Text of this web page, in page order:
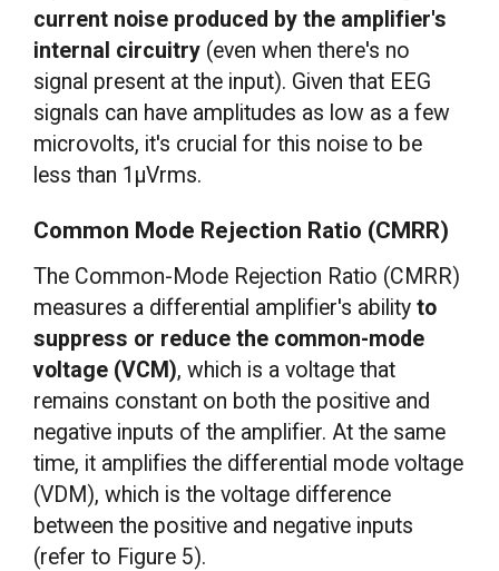
current noise produced by the amplifier's
internal circuitry (even when there's no
signal present at the input). Given that EEG
signals can have amplitudes as low as a few
microvolts, it's crucial for this noise to be
less than 1μVrms.
Common Mode Rejection Ratio (CMRR)
The Common-Mode Rejection Ratio (CMRR)
measures a differential amplifier's ability to
suppress or reduce the common-mode
voltage (VCM), which is a voltage that
remains constant on both the positive and
negative inputs of the amplifier. At the same
time, it amplifies the differential mode voltage
(VDM), which is the voltage difference
between the positive and negative inputs
(refer to Figure 5).